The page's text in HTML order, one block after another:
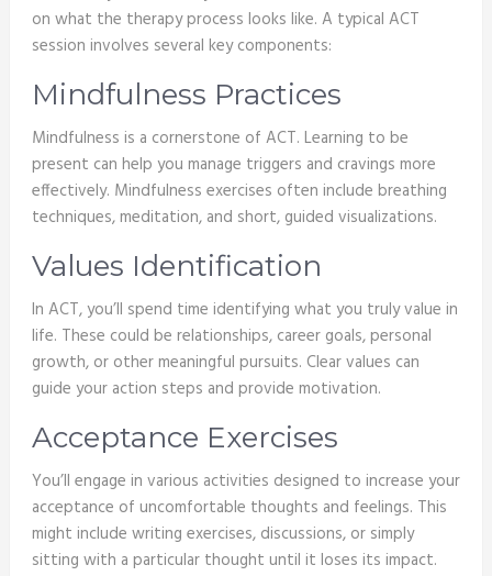
on what the therapy process looks like. A typical ACT
session involves several key components:
Mindfulness Practices
Mindfulness is a cornerstone of ACT. Learning to be
present can help you manage triggers and cravings more
effectively. Mindfulness exercises often include breathing
techniques, meditation, and short, guided visualizations.
Values Identification
In ACT, you’ll spend time identifying what you truly value in
life. These could be relationships, career goals, personal
growth, or other meaningful pursuits. Clear values can
guide your action steps and provide motivation.
Acceptance Exercises
You’ll engage in various activities designed to increase your
acceptance of uncomfortable thoughts and feelings. This
might include writing exercises, discussions, or simply
sitting with a particular thought until it loses its impact.